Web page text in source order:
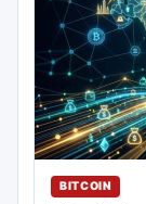
BITCOIN